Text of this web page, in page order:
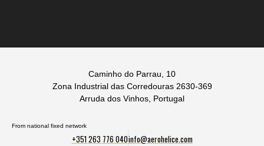
Caminho do Parrau, 10
Zona Industrial das Corredouras 2630-369
Arruda dos Vinhos, Portugal
From national fixed network
+351 263 776 040info@aerohelice.com